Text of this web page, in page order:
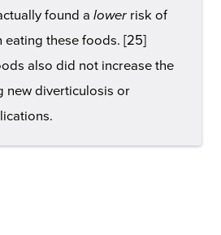
found alower risk of
eating these foods. [25]
also did not increase the
new diverticulosis or